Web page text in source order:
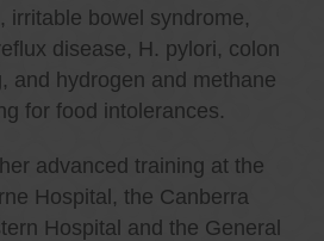
irritable bowel syndrome,
disease, H. pylori, colon
and hydrogen and methane
for food intolerances.
advanced training at the
Hospital, the Canberra
Hospital and the General